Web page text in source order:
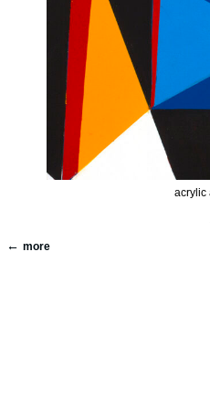
acrylic
more